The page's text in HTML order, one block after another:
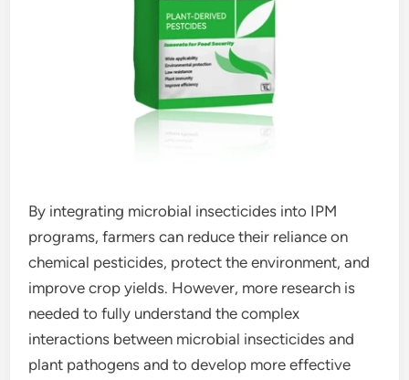
By integrating microbial insecticides into IPM
programs, farmers can reduce their reliance on
chemical pesticides, protect the environment, and
improve crop yields. However, more research is
needed to fully understand the complex
interactions between microbial insecticides and
plant pathogens and to develop more effective